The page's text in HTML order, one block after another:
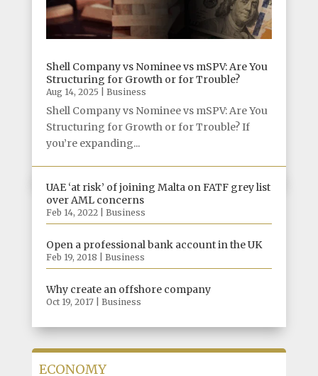
Shell Company vs Nominee vs mSPV: Are You
Structuring for Growth or for Trouble?
Aug 14, 2025 Business
Shell Company vs Nominee vs mSPV: Are You
Structuring for Growth or for Trouble? If
you’re expanding...
UAE ‘at risk’ of joining Malta on FATF grey list
over AML concerns
Feb 14, 2022| Business
Open a professional bank account in the UK
Feb 19, 2018 Business
Why create an offshore company
Oct 19, 2017| Business
ECONOMY